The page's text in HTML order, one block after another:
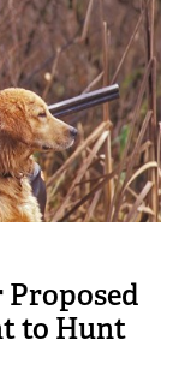
Proposed
to Hunt